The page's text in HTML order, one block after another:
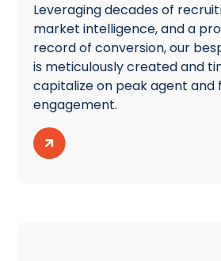
Leveraging decades of
market intelligence, and a
record of conversion, our
is meticulously created and
capitalize on peak agent and
engagement.